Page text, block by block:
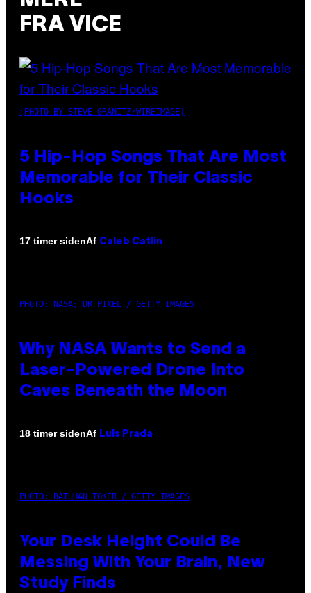
FRA VICE
(PHOTO BY STEVE GRANITZ/WIREIMAGE)
5 Hip-Hop Songs That Are Most
Memorable for Their Classic
Hooks
17 timer sidenAf Caleb Catlin
PHOTO: NASA; DR PIXEL / GETTY IMAGES
Why NASA Wants to Send a
Laser-Powered Drone Into
Caves Beneath the Moon
18 timer sidenAf Luis Prada
PHOTO: BATUHAN TOKER / GETTY IMAGES
Your Desk Height Could Be
Messing With Your Brain, New
Study Finds